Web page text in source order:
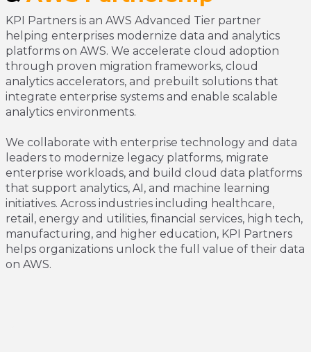
KPI Partners is an AWS Advanced Tier partner
helping enterprises modernize data and analytics
platforms on AWS. We accelerate cloud adoption
through proven migration frameworks, cloud
analytics accelerators, and prebuilt solutions that
integrate enterprise systems and enable scalable
analytics environments.
We collaborate with enterprise technology and data
leaders to modernize legacy platforms, migrate
enterprise workloads, and build cloud data platforms
that support analytics, AI, and machine learning
initiatives. Across industries including healthcare,
retail, energy and utilities, financial services, high tech,
manufacturing, and higher education, KPI Partners
helps organizations unlock the full value of their data
on AWS.